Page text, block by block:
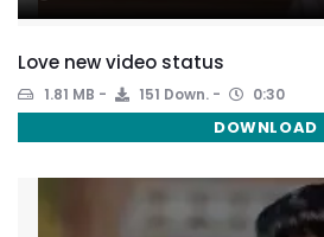
Love new video status
1.81 MB 151 Down. 0:30
DOWNLOAD